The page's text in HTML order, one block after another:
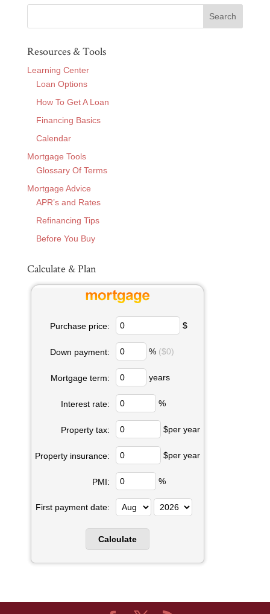
Resources & Tools
Learning Center
Loan Options
How To Get A Loan
Financing Basics
Calendar
Mortgage Tools
Glossary Of Terms
Mortgage Advice
APR’s and Rates
Refinancing Tips
Before You Buy
Calculate & Plan
Purchase price: $
Down payment: % ($0)
Mortgage term: years
Interest rate: %
Property tax: $per year
Property insurance: $per year
PMI: %
First payment date: